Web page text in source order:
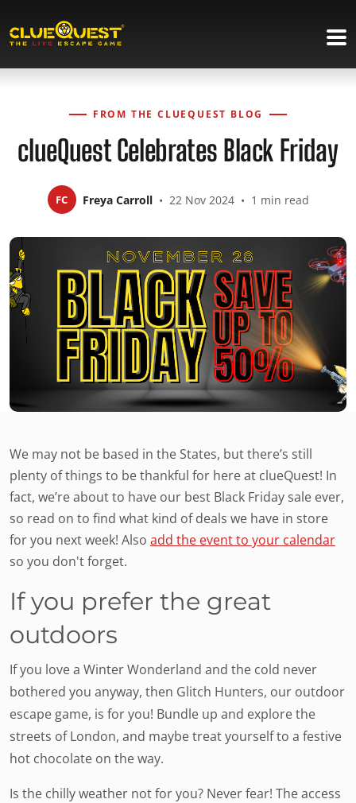
FROM THE CLUEQUEST BLOG
clueQuest Celebrates Black Friday
FC Freya Carroll • 22 Nov 2024 • 1 min read
We may not be based in the States, but there’s still
plenty of things to be thankful for here at clueQuest! In
fact, we’re about to have our best Black Friday sale ever,
so read on to find what kind of deals we have in store
for you next week! Also add the event to your calendar
so you don't forget.
If you prefer the great
outdoors
If you love a Winter Wonderland and the cold never
bothered you anyway, then Glitch Hunters, our outdoor
escape game, is for you! Bundle up and explore the
streets of London, and maybe treat yourself to a festive
hot chocolate on the way.
Is the chilly weather not for you? Never fear! The access